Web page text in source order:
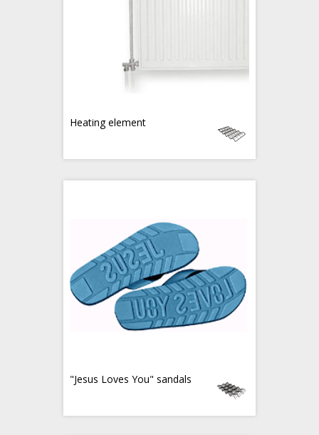
Heating element
"Jesus Loves You" sandals